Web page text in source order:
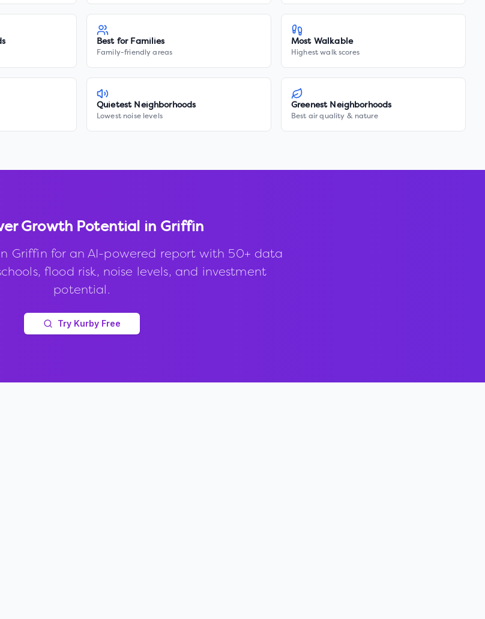
Best for Families
Family-friendly areas
Most Walkable
Highest walk scores
Quietest Neighborhoods
Lowest noise levels
Greenest Neighborhoods
Best air quality & nature
Growth Potential in Griffin
Griffin for an AI-powered report with 50+ data
flood risk, noise levels, and investment
potential.
Try Kurby Free